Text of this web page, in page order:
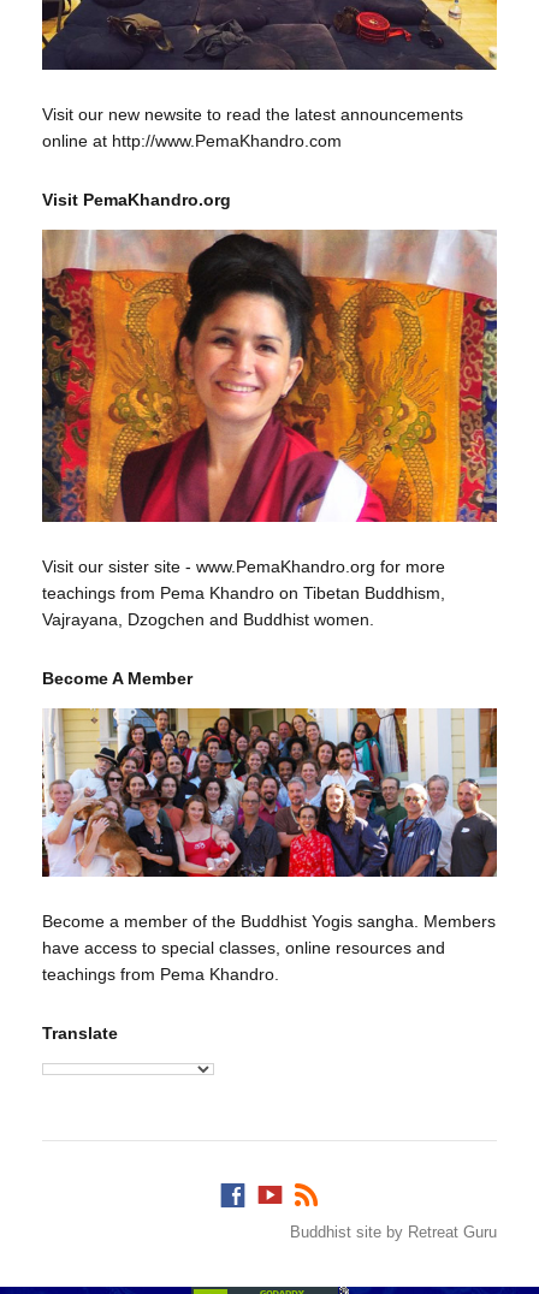
Visit our new newsite to read the latest announcements
online at http://www.PemaKhandro.com
Visit PemaKhandro.org
Visit our sister site - www.PemaKhandro.org for more
teachings from Pema Khandro on Tibetan Buddhism,
Vajrayana, Dzogchen and Buddhist women.
Become A Member
Become a member of the Buddhist Yogis sangha. Members
have access to special classes, online resources and
teachings from Pema Khandro.
Translate
Buddhist site by Retreat Guru